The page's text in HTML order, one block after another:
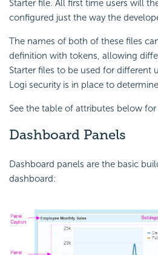
Starter file. All first time users will
configured just the way the
The names of both of these files
definition with tokens, allowing
Starter files to be used for different
Logi security is in place to
See the table of attributes below for
Dashboard Panels
Dashboard panels are the basic
dashboard: